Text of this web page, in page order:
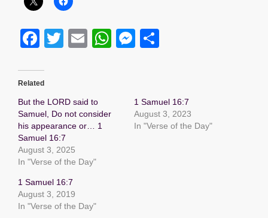
F
c
e
b
o
o
T
er
E
W
M
e
n
g
e
Related
But the LORD said to
Samuel, Do not consider
his appearance or… 1
Samuel 16:7
August 3, 2025
In "Verse of the Day"
1 Samuel 16:7
August 3, 2023
In "Verse of the Day"
1 Samuel 16:7
August 3, 2019
In "Verse of the Day"